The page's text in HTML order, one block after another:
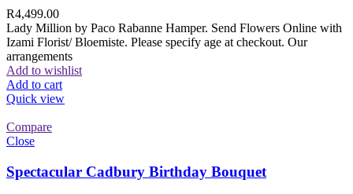
R4,499.00
Lady Million by Paco Rabanne Hamper. Send Flowers Online with
Izami Florist/ Bloemiste. Please specify age at checkout. Our
arrangements
Add to wishlist
Add to cart
Quick view
Compare
Close
Spectacular Cadbury Birthday Bouquet